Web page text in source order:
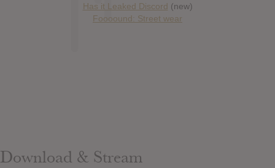
Has it Leaked Discord (new)
Foooound: Street wear
Download & Stream